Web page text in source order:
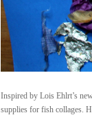
Inspired by Lois Ehlrt’s
supplies for fish collages.